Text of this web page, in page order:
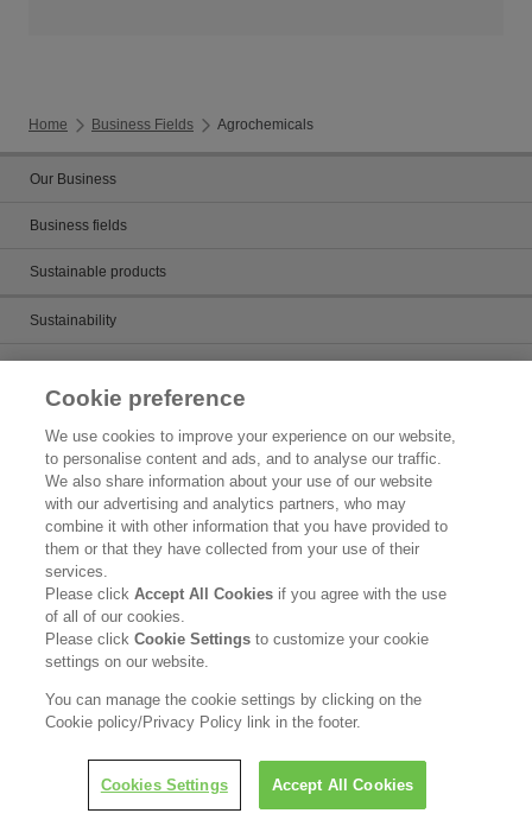
Home Business Fields Agrochemicals
Our Business
Business fields
Sustainable products
Sustainability
Product search
Inquiry
What's New
Legal Statement
Contact Us
Cookie preference
We use cookies to improve your experience on our website,
to personalise content and ads, and to analyse our traffic.
We also share information about your use of our website
with our advertising and analytics partners, who may
combine it with other information that you have provided to
them or that they have collected from your use of their
services.
Please clickAccept All Cookies if you agree with the use
of all of our cookies.
Please clickCookie Settingsto customize your cookie
settings on our website.
You can manage the cookie settings by clicking on the
Cookie policy/Privacy Policy link in the footer.
Cookies Settings Accept All Cookies